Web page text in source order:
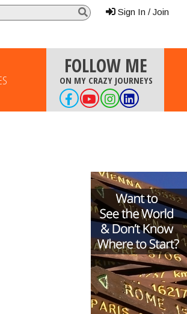
Sign In / Join
FOLLOW ME
ON MY CRAZY JOURNEYS